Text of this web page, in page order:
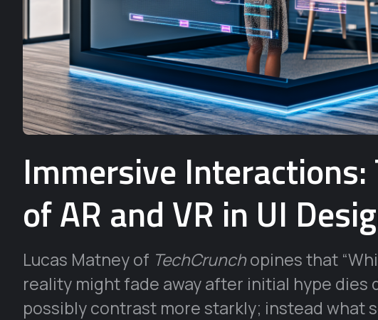
Immersive
of AR and VR in UI
Lucas Matney of TechCrunchopines that
reality might fade away after initial hype dies
possibly contrast more starkly; instead what